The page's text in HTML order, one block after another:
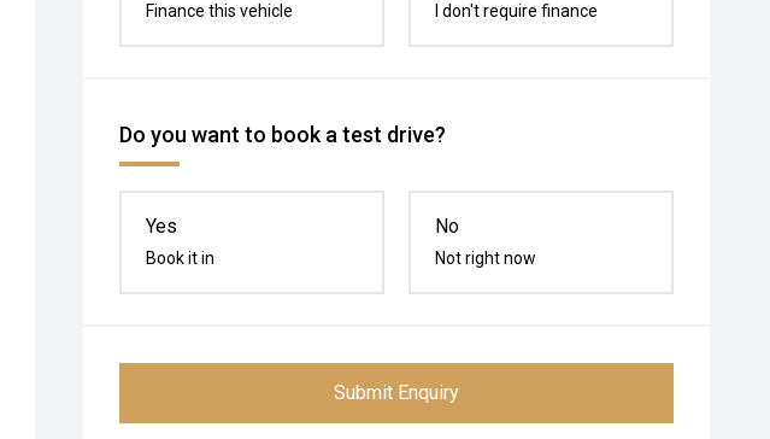
Finance this vehicle I don't require finance
Do you want to book a test drive?
Yes
Book it in
No
Not right now
Submit Enquiry